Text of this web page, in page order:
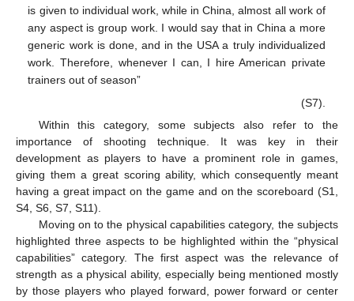
is given to individual work, while in China, almost all work of
any aspect is group work. I would say that in China a more
generic work is done, and in the USA a truly individualized
work. Therefore, whenever I can, I hire American private
trainers out of season”
(S7).
Within this category, some subjects also refer to the
importance of shooting technique. It was key in their
development as players to have a prominent role in games,
giving them a great scoring ability, which consequently meant
having a great impact on the game and on the scoreboard (S1,
S4, S6, S7, S11).
Moving on to the physical capabilities category, the subjects
highlighted three aspects to be highlighted within the “physical
capabilities” category. The first aspect was the relevance of
strength as a physical ability, especially being mentioned mostly
by those players who played forward, power forward or center